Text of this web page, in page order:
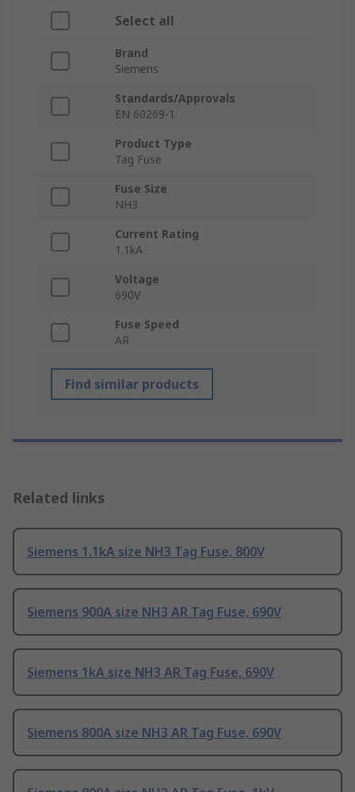
Select all
Brand
Siemens
Standards/Approvals
EN 60269-1
Product Type
Tag Fuse
Fuse Size
NH3
Current Rating
1.1kA
Voltage
690V
Fuse Speed
AR
Find similar products
Related links
Siemens 1.1kA size NH3 Tag Fuse, 800V
Siemens 900A size NH3 AR Tag Fuse, 690V
Siemens 1kA size NH3 AR Tag Fuse, 690V
Siemens 800A size NH3 AR Tag Fuse, 690V